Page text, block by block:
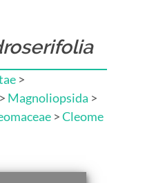
>
> Magnoliopsida >
>Cleome